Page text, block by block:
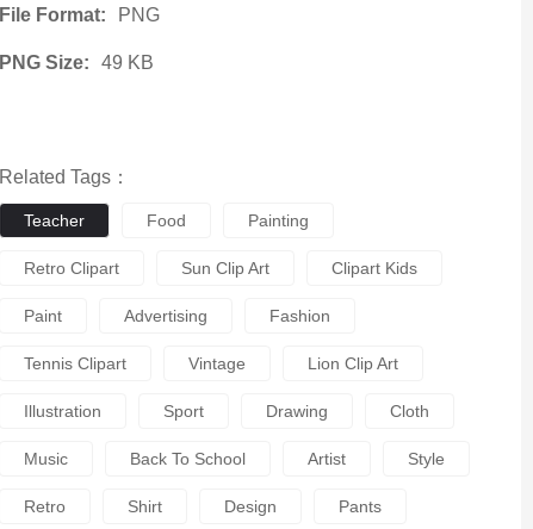
File Format: PNG
PNG Size: 49 KB
Related Tags：
Teacher Food Painting
Retro Clipart Sun Clip Art Clipart Kids
Paint Advertising Fashion
Tennis Clipart Vintage Lion Clip Art
Illustration Sport Drawing Cloth
Music Back To School Artist Style
Retro Shirt Design Pants